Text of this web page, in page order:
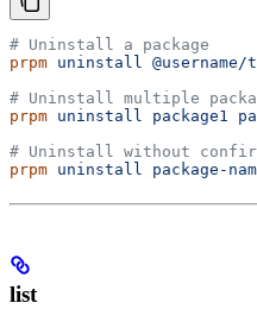
# Uninstall a package
prpm uninstall
# Uninstall multiple
prpm uninstall package1
# Uninstall without
prpm uninstall package-
list